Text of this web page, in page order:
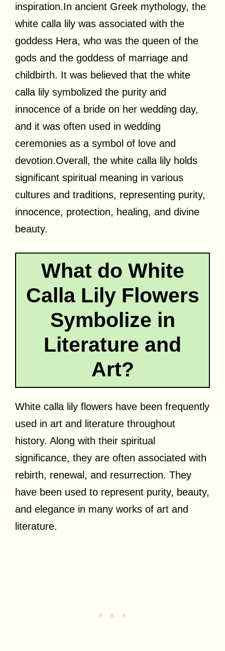
inspiration.In ancient Greek mythology, the
white calla lily was associated with the
goddess Hera, who was the queen of the
gods and the goddess of marriage and
childbirth. It was believed that the white
calla lily symbolized the purity and
innocence of a bride on her wedding day,
and it was often used in wedding
ceremonies as a symbol of love and
devotion.Overall, the white calla lily holds
significant spiritual meaning in various
cultures and traditions, representing purity,
innocence, protection, healing, and divine
beauty.
What do White
Calla Lily Flowers
Symbolize in
Literature and
Art?
White calla lily flowers have been frequently
used in art and literature throughout
history. Along with their spiritual
significance, they are often associated with
rebirth, renewal, and resurrection. They
have been used to represent purity, beauty,
and elegance in many works of art and
literature.